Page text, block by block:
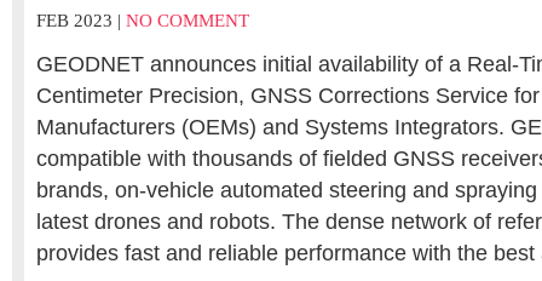
FEB 2023 | NO COMMENT
GEODNET announces initial availability of a Real-
Centimeter Precision, GNSS Corrections Service
Manufacturers (OEMs) and Systems Integrators.
compatible with thousands of fielded GNSS
brands, on-vehicle automated steering and
latest drones and robots. The dense network of
provides fast and reliable performance with the